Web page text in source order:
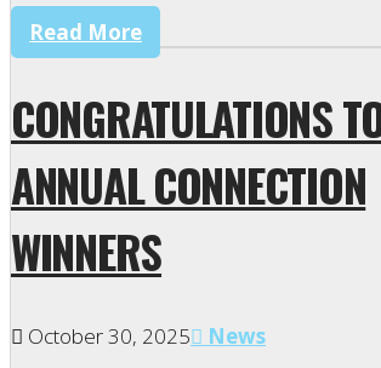
Read More
CONGRATULATIONS
ANNUAL CONNECTION
WINNERS
October 30, 2025
News